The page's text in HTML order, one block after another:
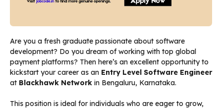
Are you a fresh graduate passionate about software
development? Do you dream of working with top global
payment platforms? Then here’s an excellent opportunity to
kickstart your career as an Entry Level Software Engineer
at Blackhawk Network in Bengaluru, Karnataka.
This position is ideal for individuals who are eager to grow,